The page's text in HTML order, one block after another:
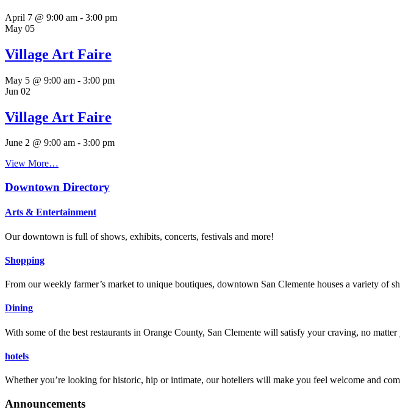
April 7 @ 9:00 am - 3:00 pm
May 05
Village Art Faire
May 5 @ 9:00 am - 3:00 pm
Jun 02
Village Art Faire
June 2 @ 9:00 am - 3:00 pm
View More…
Downtown Directory
Arts & Entertainment
Our downtown is full of shows, exhibits, concerts, festivals and more!
Shopping
From our weekly farmer’s market to unique boutiques, downtown San Clemente houses a variety of
Dining
With some of the best restaurants in Orange County, San Clemente will satisfy your craving, no matter
hotels
Whether you’re looking for historic, hip or intimate, our hoteliers will make you feel welcome and
Announcements